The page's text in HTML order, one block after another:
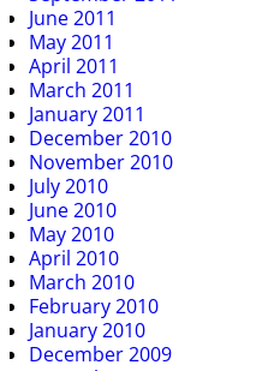
June 2011
May 2011
April 2011
March 2011
January 2011
December 2010
November 2010
July 2010
June 2010
May 2010
April 2010
March 2010
February 2010
January 2010
December 2009